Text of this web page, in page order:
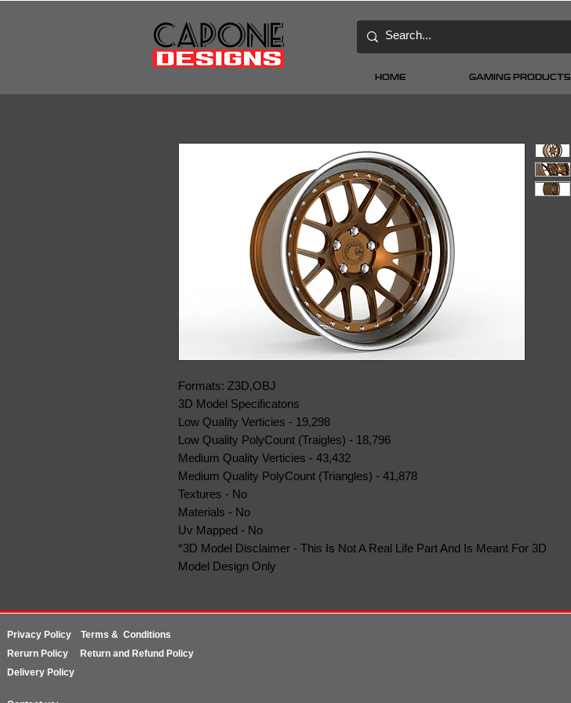
HOME GAMING PRODUCTS
Formats: Z3D,OBJ
3D Model Specificatons
Low Quality Verticies - 19,298
Low Quality PolyCount (Traigles) - 18,796
Medium Quality Verticies - 43,432
Medium Quality PolyCount (Triangles) - 41,878
Textures - No
Materials - No
Uv Mapped - No
*3D Model Disclaimer - This Is Not A Real Life Part And Is Meant For 3D
Model Design Only
Privacy Policy Terms & Conditions
Rerurn Policy
Return and Refund Policy
Delivery Policy